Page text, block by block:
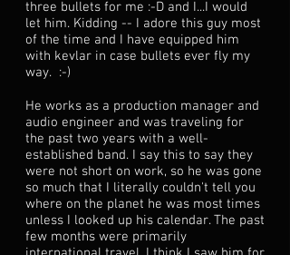
three bullets for me :-D and I...I would
let him. Kidding -- I adore this guy most
of the time and I have equipped him
with kevlar in case bullets ever fly my
way. :-)
He works as a production manager and
audio engineer and was traveling for
the past two years with a well-
established band. I say this to say they
were not short on work, so he was gone
so much that I literally couldn't tell you
where on the planet he was most times
unless I looked up his calendar. The past
few months were primarily